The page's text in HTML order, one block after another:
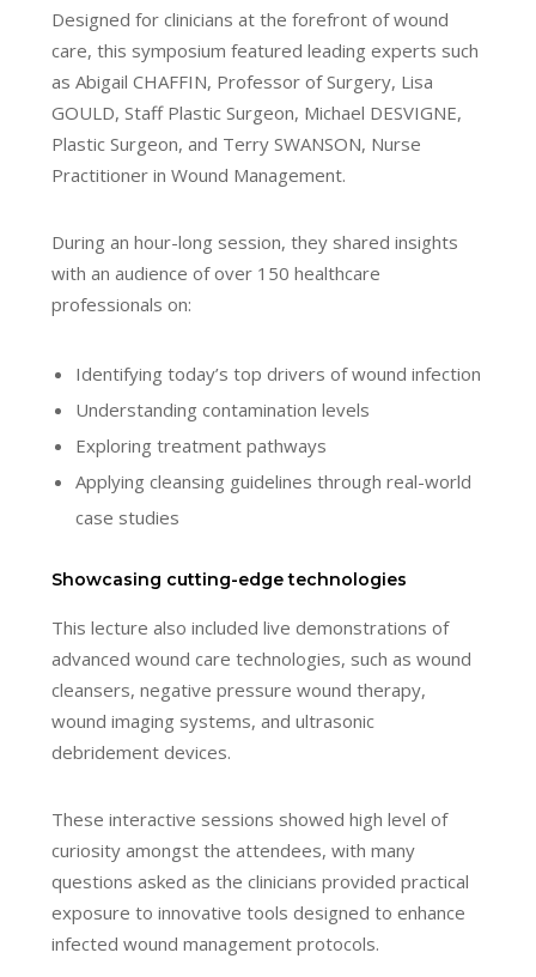
Designed for clinicians at the forefront of wound
care, this symposium featured leading experts such
as Abigail CHAFFIN, Professor of Surgery, Lisa
GOULD, Staff Plastic Surgeon, Michael DESVIGNE,
Plastic Surgeon, and Terry SWANSON, Nurse
Practitioner in Wound Management.
During an hour-long session, they shared insights
with an audience of over 150 healthcare
professionals on:
Identifying today’s top drivers of wound infection
Understanding contamination levels
Exploring treatment pathways
Applying cleansing guidelines through real-world
case studies
Showcasing cutting-edge technologies
This lecture also included live demonstrations of
advanced wound care technologies, such as wound
cleansers, negative pressure wound therapy,
wound imaging systems, and ultrasonic
debridement devices.
These interactive sessions showed high level of
curiosity amongst the attendees, with many
questions asked as the clinicians provided practical
exposure to innovative tools designed to enhance
infected wound management protocols.